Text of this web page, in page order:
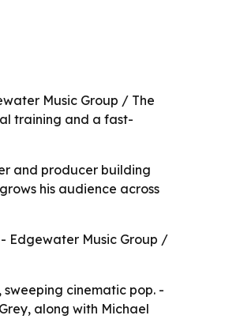
Music Group / The
training and a fast-
and producer building
his audience across
Edgewater Music Group /
cinematic pop. -
along with Michael